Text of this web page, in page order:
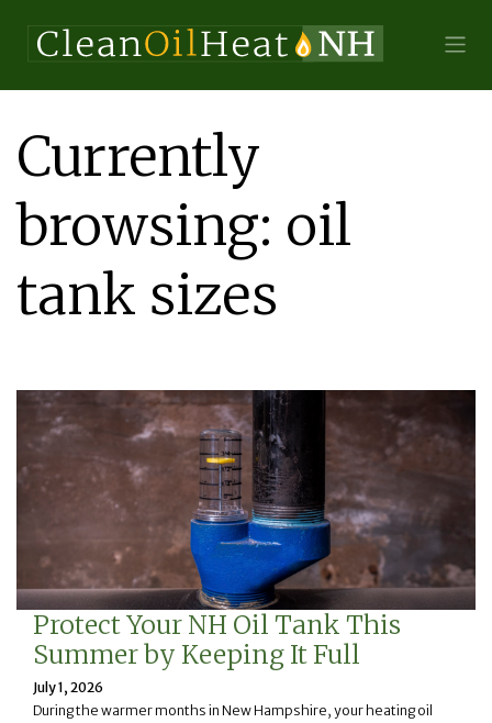
Currently
browsing: oil
tank sizes
Protect Your NH Oil Tank This
Summer by Keeping It Full
July 1, 2026
During the warmer months in New Hampshire, your heating oil